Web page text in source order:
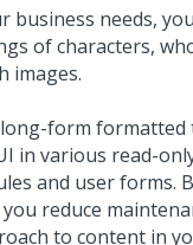
business needs,
of characters,
images.
form formatted
in various read-
and user forms.
reduce
to content in